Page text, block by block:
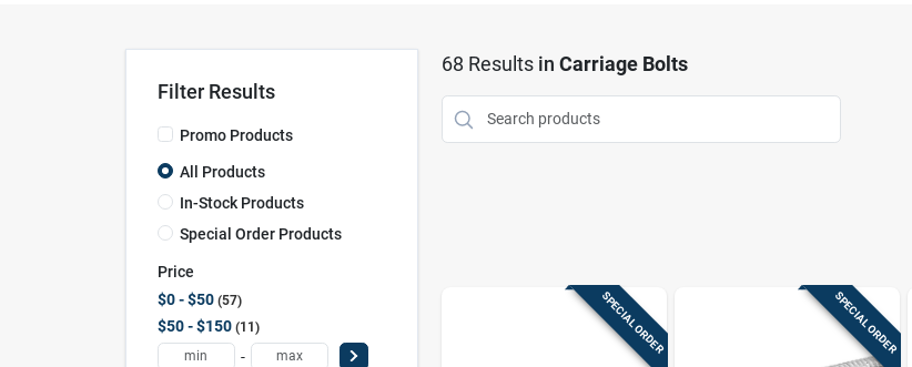
Filter Results
Promo Products
All Products
In-Stock Products
Special Order Products
Price
$0 - $50 57
$50 - $150 11
-
68 Results in Carriage Bolts
SPECIAL ORDER SPECIAL ORDER